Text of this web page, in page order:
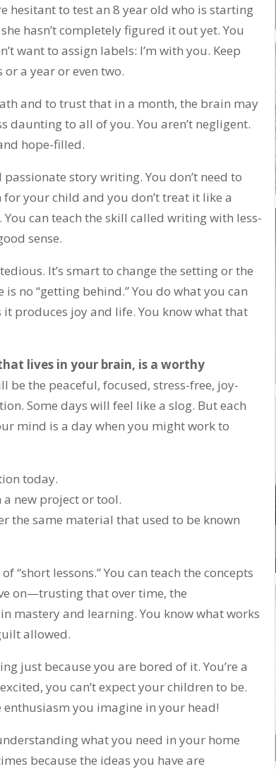
hesitant to test an 8 year old who is starting
hasn’t completely figured it out yet. You
want to assign labels: I’m with you. Keep
a year or even two.
and to trust that in a month, the brain may
daunting to all of you. You aren’t negligent.
hope-filled.
story writing. You don’t need to
your child and you don’t treat it like a
can teach the skill called writing with less-
sense.
It’s smart to change the setting or the
no “getting behind.” You do what you can
produces joy and life. You know what that
lives in your brain, is a worthy
be the peaceful, focused, stress-free, joy-
Some days will feel like a slog. But each
mind is a day when you might work to
today.
new project or tool.
the same material that used to be known
“short lessons.” You can teach the concepts
on—trusting that over time, the
mastery and learning. You know what works
allowed.
just because you are bored of it. You’re a
you can’t expect your children to be.
you imagine in your head!
what you need in your home
because the ideas you have are